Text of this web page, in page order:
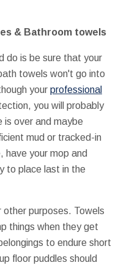
& Bathroom towels
do is be sure that your
towels won't go into
your professional
you will probably
is over and maybe
mud or tracked-in
have your mop and
to place last in the
other purposes. Towels
things when they get
to endure short
floor puddles should